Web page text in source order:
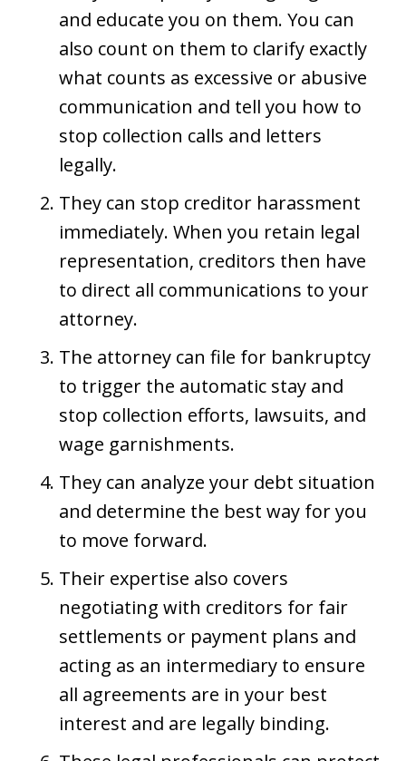
and educate you on them. You can
also count on them to clarify exactly
what counts as excessive or abusive
communication and tell you how to
stop collection calls and letters
legally.
They can stop creditor harassment
immediately. When you retain legal
representation, creditors then have
to direct all communications to your
attorney.
The attorney can file for bankruptcy
to trigger the automatic stay and
stop collection efforts, lawsuits, and
wage garnishments.
They can analyze your debt situation
and determine the best way for you
to move forward.
Their expertise also covers
negotiating with creditors for fair
settlements or payment plans and
acting as an intermediary to ensure
all agreements are in your best
interest and are legally binding.